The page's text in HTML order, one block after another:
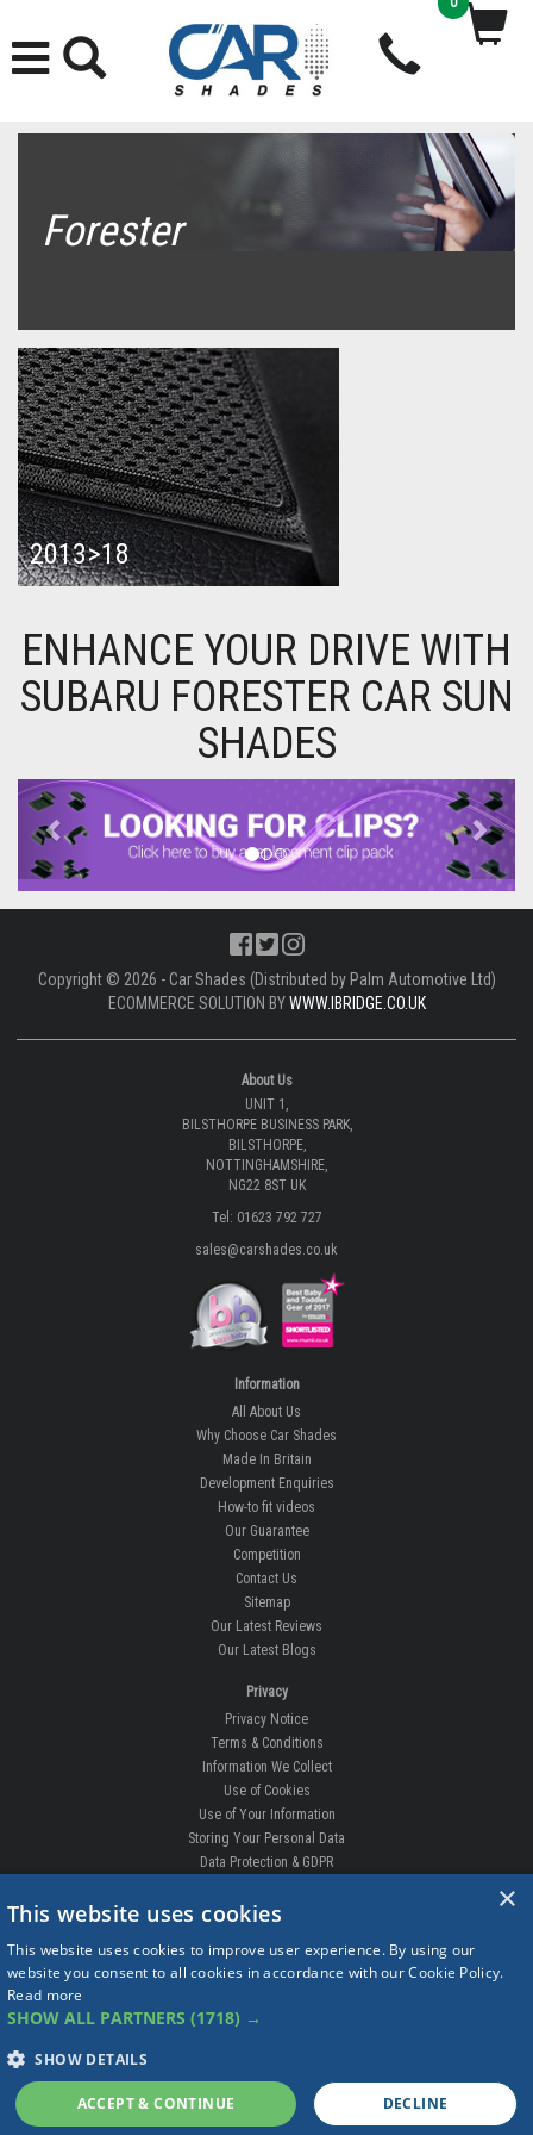
Forester
2013>18
ENHANCE YOUR DRIVE WITH
SUBARU FORESTER CAR SUN
SHADES
Previous Next
Copyright © 2026 - Car Shades (Distributed by Palm Automotive Ltd)
ECOMMERCE SOLUTION BYWWW.IBRIDGE.CO.UK
About Us
UNIT 1,
BILSTHORPE BUSINESS PARK,
BILSTHORPE,
NOTTINGHAMSHIRE,
NG22 8ST UK
Tel: 01623 792 727
sales@carshades.co.uk
Information
All About Us
Why Choose Car Shades
Made In Britain
Development Enquiries
How-to fit videos
Our Guarantee
Competition
Contact Us
Sitemap
Our Latest Reviews
Our Latest Blogs
Privacy
Privacy Notice
Terms & Conditions
Information We Collect
Use of Cookies
Use of Your Information
Storing Your Personal Data
Data Protection & GDPR
DELIVERIES & RETURNS
Order Enquiry
Free Fitting
Delivery Times
Complaints
Returns
×
This website uses cookies
This website uses cookies to improve user experience. By using our
website you consent to all cookies in accordance with our Cookie Policy.
Read more
SHOW ALL PARTNERS (1718) →
SHOW DETAILS
ACCEPT & CONTINUE DECLINE